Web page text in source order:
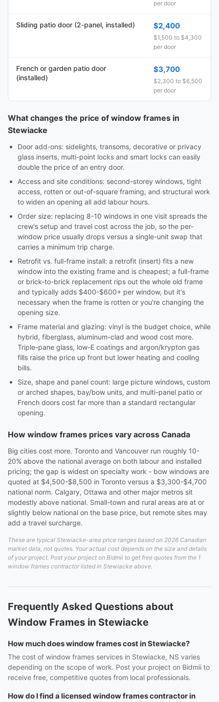
per door
Sliding patio door (2-panel, installed) $2,400
$1,500 to $4,300
per door
French or garden patio door
(installed)
$3,700
$2,300 to $6,500
per door
What changes the price of window frames in
Stewiacke
Door add-ons: sidelights, transoms, decorative or privacy
glass inserts, multi-point locks and smart locks can easily
double the price of an entry door.
Access and site conditions: second-storey windows, tight
access, rotten or out-of-square framing, and structural work
to widen an opening all add labour hours.
Order size: replacing 8-10 windows in one visit spreads the
crew's setup and travel cost across the job, so the per-
window price usually drops versus a single-unit swap that
carries a minimum trip charge.
Retrofit vs. full-frame install: a retrofit (insert) fits a new
window into the existing frame and is cheapest; a full-frame
or brick-to-brick replacement rips out the whole old frame
and typically adds $400-$600+ per window, but it's
necessary when the frame is rotten or you're changing the
opening size.
Frame material and glazing: vinyl is the budget choice, while
hybrid, fiberglass, aluminum-clad and wood cost more.
Triple-pane glass, low-E coatings and argon/krypton gas
fills raise the price up front but lower heating and cooling
bills.
Size, shape and panel count: large picture windows, custom
or arched shapes, bay/bow units, and multi-panel patio or
French doors cost far more than a standard rectangular
opening.
How window frames prices vary across Canada
Big cities cost more. Toronto and Vancouver run roughly 10-
20% above the national average on both labour and installed
pricing; the gap is widest on specialty work - bow windows are
quoted at $4,500-$8,500 in Toronto versus a $3,300-$4,700
national norm. Calgary, Ottawa and other major metros sit
modestly above national. Small-town and rural areas are at or
slightly below national on the base price, but remote sites may
add a travel surcharge.
These are typical Stewiacke-area price ranges based on 2026 Canadian
market data, not quotes. Your actual cost depends on the size and details
of your project. Post your project on Bidmii to get free quotes from the 1
window frames contractor listed in Stewiacke above.
Frequently Asked Questions about
Window Frames in Stewiacke
How much does window frames cost in Stewiacke?
The cost of window frames services in Stewiacke, NS varies
depending on the scope of work. Post your project on Bidmii to
receive free, competitive quotes from local professionals.
How do I find a licensed window frames contractor in